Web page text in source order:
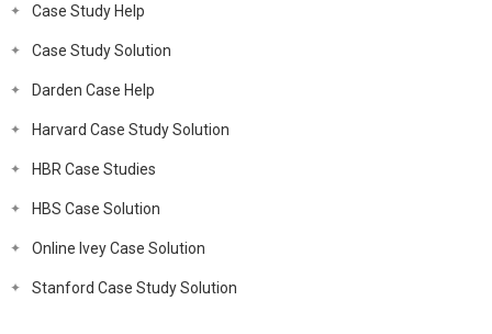
Case Study Help
Case Study Solution
Darden Case Help
Harvard Case Study Solution
HBR Case Studies
HBS Case Solution
Online Ivey Case Solution
Stanford Case Study Solution